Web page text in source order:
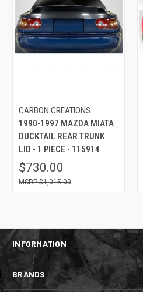
CARBON CREATIONS
1990-1997 MAZDA MIATA
DUCKTAIL REAR TRUNK
LID - 1 PIECE - 115914
$730.00
$1,015.00
INFORMATION
BRANDS